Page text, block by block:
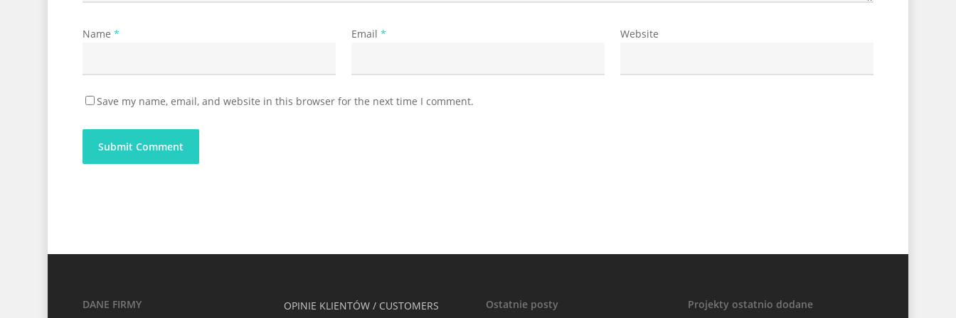
Name * Email * Website
Save my name, email, and website in this browser for the next time I comment.
DANE FIRMY
OPINIE KLIENTÓW / CUSTOMERS
Ostatnie posty Projekty ostatnio dodane